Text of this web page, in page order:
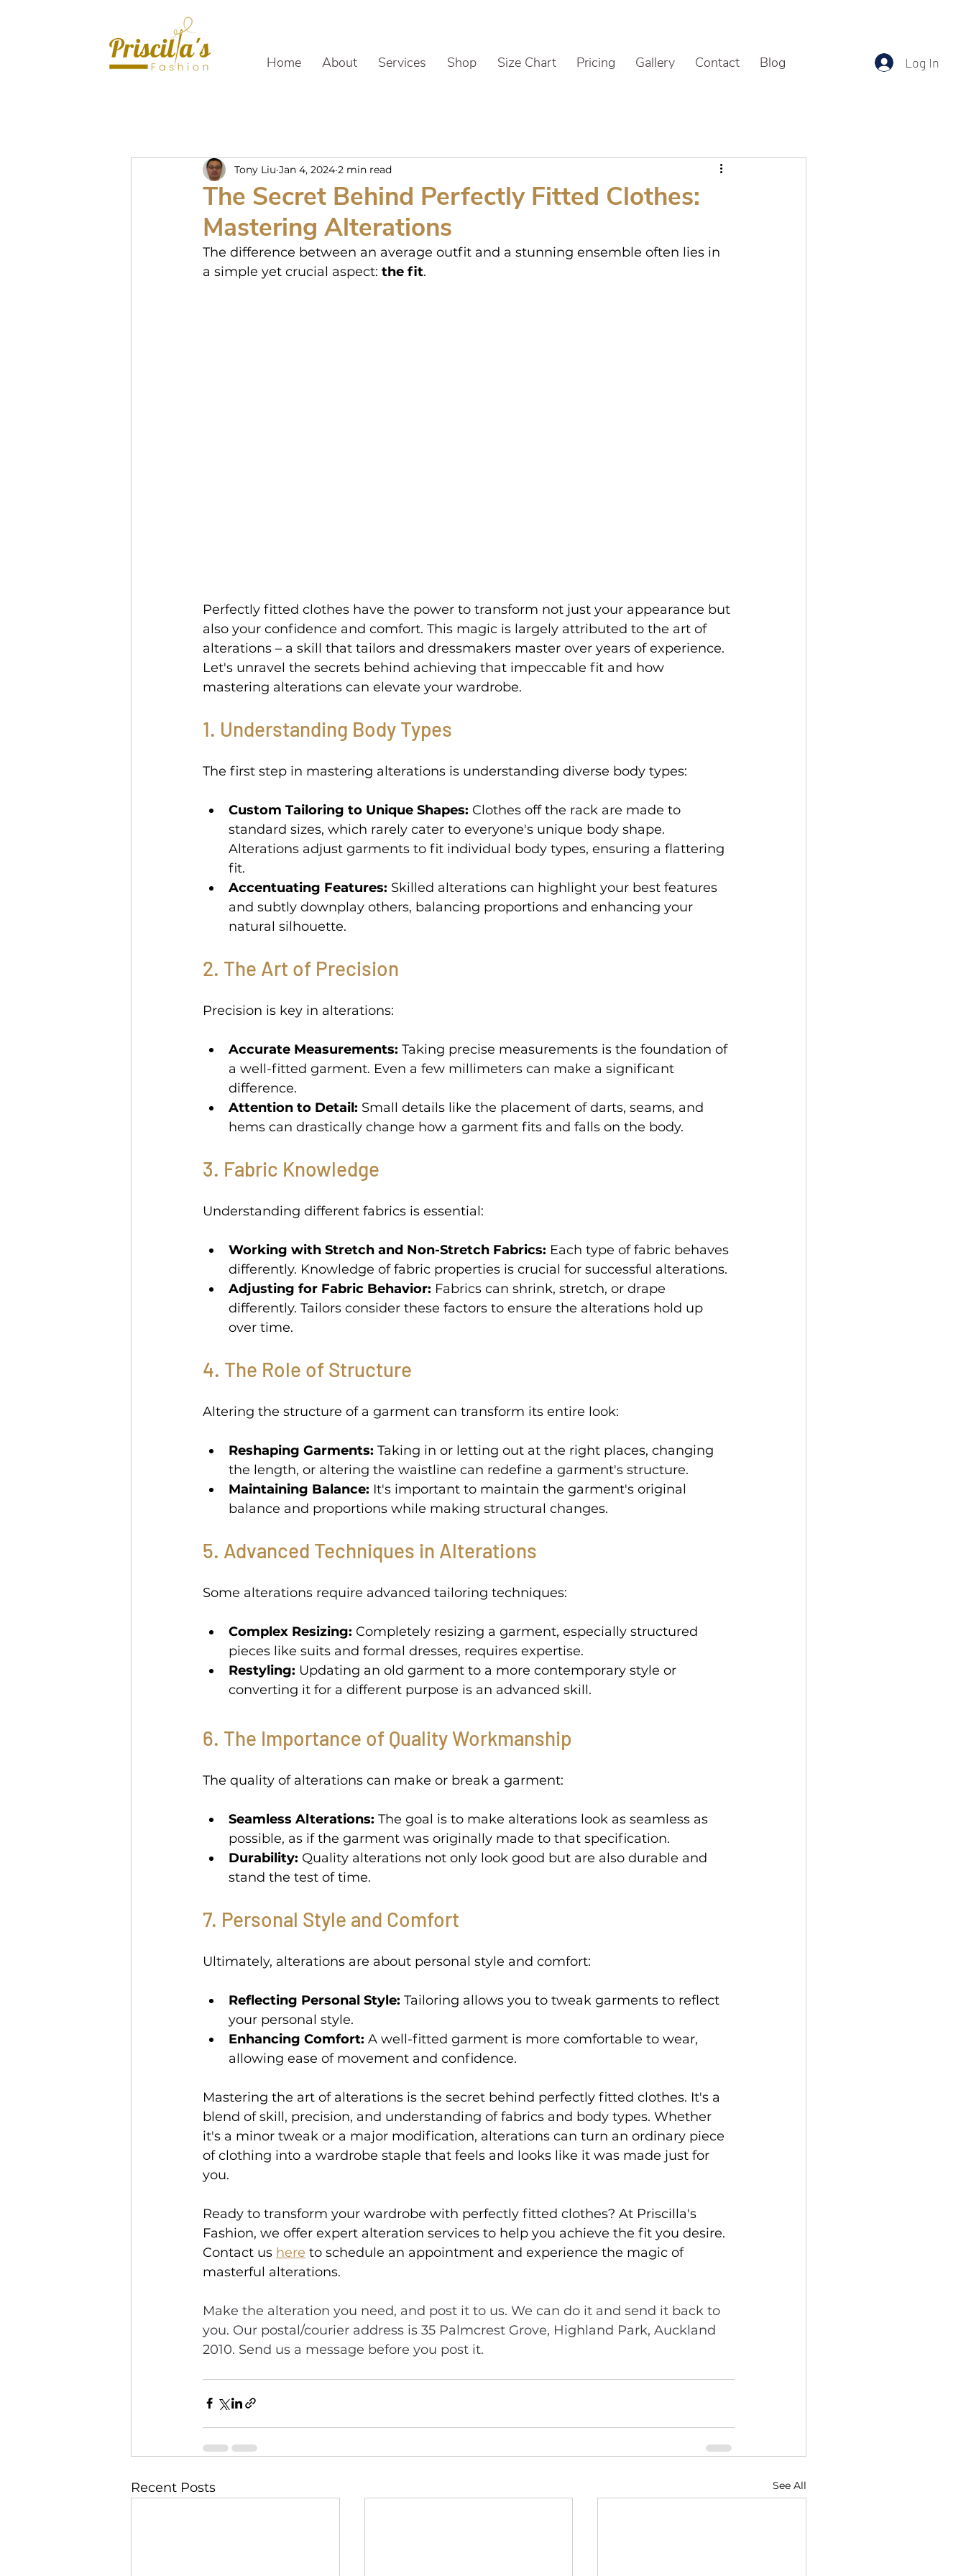
Home About Services Shop Size Chart Pricing Gallery Contact Blog Log In
The Secret Behind Perfectly Fitted Clothes:
Mastering Alterations
Tony Liu Jan 4, 2024 2 min read
The difference between an average outfit and a stunning ensemble often lies in
a simple yet crucial aspect: the fit.
Perfectly fitted clothes have the power to transform not just your appearance but
also your confidence and comfort. This magic is largely attributed to the art of
alterations – a skill that tailors and dressmakers master over years of experience.
Let's unravel the secrets behind achieving that impeccable fit and how
mastering alterations can elevate your wardrobe.
1. Understanding Body Types
The first step in mastering alterations is understanding diverse body types:
Custom Tailoring to Unique Shapes: Clothes off the rack are made to
standard sizes, which rarely cater to everyone's unique body shape.
Alterations adjust garments to fit individual body types, ensuring a flattering
fit.
Accentuating Features: Skilled alterations can highlight your best features
and subtly downplay others, balancing proportions and enhancing your
natural silhouette.
2. The Art of Precision
Precision is key in alterations:
Accurate Measurements: Taking precise measurements is the foundation of
a well-fitted garment. Even a few millimeters can make a significant
difference.
Attention to Detail: Small details like the placement of darts, seams, and
hems can drastically change how a garment fits and falls on the body.
3. Fabric Knowledge
Understanding different fabrics is essential:
Working with Stretch and Non-Stretch Fabrics: Each type of fabric behaves
differently. Knowledge of fabric properties is crucial for successful alterations.
Adjusting for Fabric Behavior: Fabrics can shrink, stretch, or drape
differently. Tailors consider these factors to ensure the alterations hold up
over time.
4. The Role of Structure
Altering the structure of a garment can transform its entire look:
Reshaping Garments: Taking in or letting out at the right places, changing
the length, or altering the waistline can redefine a garment's structure.
Maintaining Balance: It's important to maintain the garment's original
balance and proportions while making structural changes.
5. Advanced Techniques in Alterations
Some alterations require advanced tailoring techniques:
Complex Resizing: Completely resizing a garment, especially structured
pieces like suits and formal dresses, requires expertise.
Restyling: Updating an old garment to a more contemporary style or
converting it for a different purpose is an advanced skill.
6. The Importance of Quality Workmanship
The quality of alterations can make or break a garment:
Seamless Alterations: The goal is to make alterations look as seamless as
possible, as if the garment was originally made to that specification.
Durability: Quality alterations not only look good but are also durable and
stand the test of time.
7. Personal Style and Comfort
Ultimately, alterations are about personal style and comfort:
Reflecting Personal Style: Tailoring allows you to tweak garments to reflect
your personal style.
Enhancing Comfort: A well-fitted garment is more comfortable to wear,
allowing ease of movement and confidence.
Mastering the art of alterations is the secret behind perfectly fitted clothes. It's a
blend of skill, precision, and understanding of fabrics and body types. Whether
it's a minor tweak or a major modification, alterations can turn an ordinary piece
of clothing into a wardrobe staple that feels and looks like it was made just for
you.
Ready to transform your wardrobe with perfectly fitted clothes? At Priscilla's
Fashion, we offer expert alteration services to help you achieve the fit you desire.
Contact us here to schedule an appointment and experience the magic of
masterful alterations.
Make the alteration you need, and post it to us. We can do it and send it back to
you. Our postal/courier address is 35 Palmcrest Grove, Highland Park, Auckland
2010. Send us a message before you post it.
Recent Posts See All